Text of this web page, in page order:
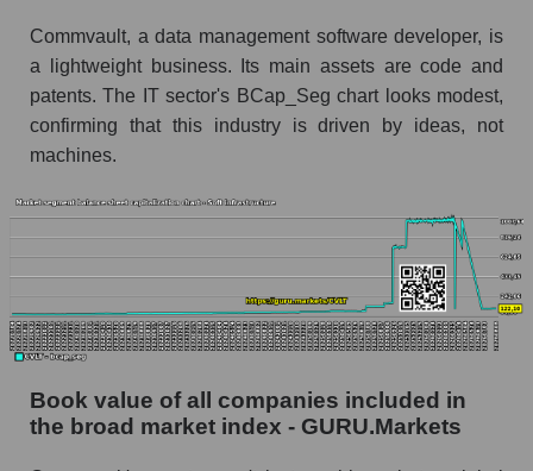
Commvault, a data management software developer, is
a lightweight business. Its main assets are code and
patents. The IT sector's BCap_Seg chart looks modest,
confirming that this industry is driven by ideas, not
machines.
Book value of all companies included in
the broad market index - GURU.Markets